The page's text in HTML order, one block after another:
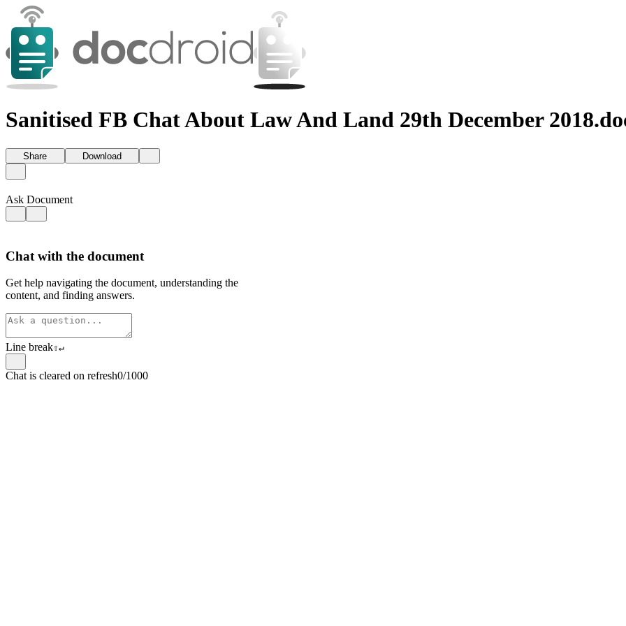
Sanitised FB Chat About Law And Land 29th December
Share Download
Ask Document
Chat with the document
Get help navigating the document, understanding the
content, and finding answers.
Line break⇧↵
Chat is cleared on refresh0/1000